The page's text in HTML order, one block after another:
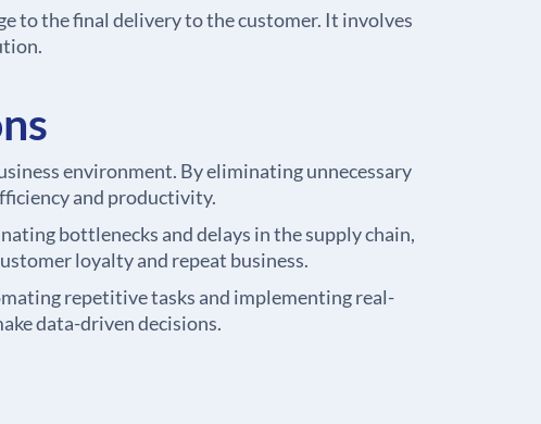
to the final delivery to the customer. It involves
environment. By eliminating unnecessary
and productivity.
bottlenecks and delays in the supply chain,
loyalty and repeat business.
repetitive tasks and implementing real-
data-driven decisions.